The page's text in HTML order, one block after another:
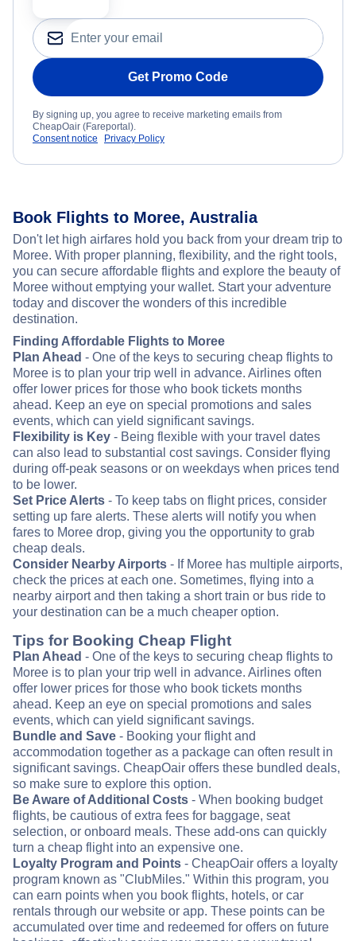
Get Promo Code
By signing up, you agree to receive marketing emails from
CheapOair (Fareportal).
Consent notice
Privacy Policy
Book Flights to Moree, Australia
Don't let high airfares hold you back from your dream trip to
Moree. With proper planning, flexibility, and the right tools,
you can secure affordable flights and explore the beauty of
Moree without emptying your wallet. Start your adventure
today and discover the wonders of this incredible
destination.
Finding Affordable Flights to Moree
Plan Ahead - One of the keys to securing cheap flights to
Moree is to plan your trip well in advance. Airlines often
offer lower prices for those who book tickets months
ahead. Keep an eye on special promotions and sales
events, which can yield significant savings.
Flexibility is Key - Being flexible with your travel dates
can also lead to substantial cost savings. Consider flying
during off-peak seasons or on weekdays when prices tend
to be lower.
Set Price Alerts - To keep tabs on flight prices, consider
setting up fare alerts. These alerts will notify you when
fares to Moree drop, giving you the opportunity to grab
cheap deals.
Consider Nearby Airports - If Moree has multiple airports,
check the prices at each one. Sometimes, flying into a
nearby airport and then taking a short train or bus ride to
your destination can be a much cheaper option.
Tips for Booking Cheap Flight
Plan Ahead - One of the keys to securing cheap flights to
Moree is to plan your trip well in advance. Airlines often
offer lower prices for those who book tickets months
ahead. Keep an eye on special promotions and sales
events, which can yield significant savings.
Bundle and Save - Booking your flight and
accommodation together as a package can often result in
significant savings. CheapOair offers these bundled deals,
so make sure to explore this option.
Be Aware of Additional Costs - When booking budget
flights, be cautious of extra fees for baggage, seat
selection, or onboard meals. These add-ons can quickly
turn a cheap flight into an expensive one.
Loyalty Program and Points - CheapOair offers a loyalty
program known as "ClubMiles." Within this program, you
can earn points when you book flights, hotels, or car
rentals through our website or app. These points can be
accumulated over time and redeemed for offers on future